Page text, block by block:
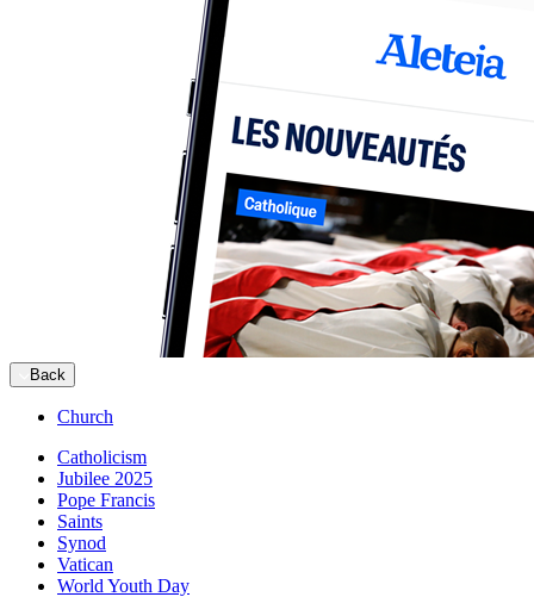
Back
Church
Catholicism
Jubilee 2025
Pope Francis
Saints
Synod
Vatican
World Youth Day